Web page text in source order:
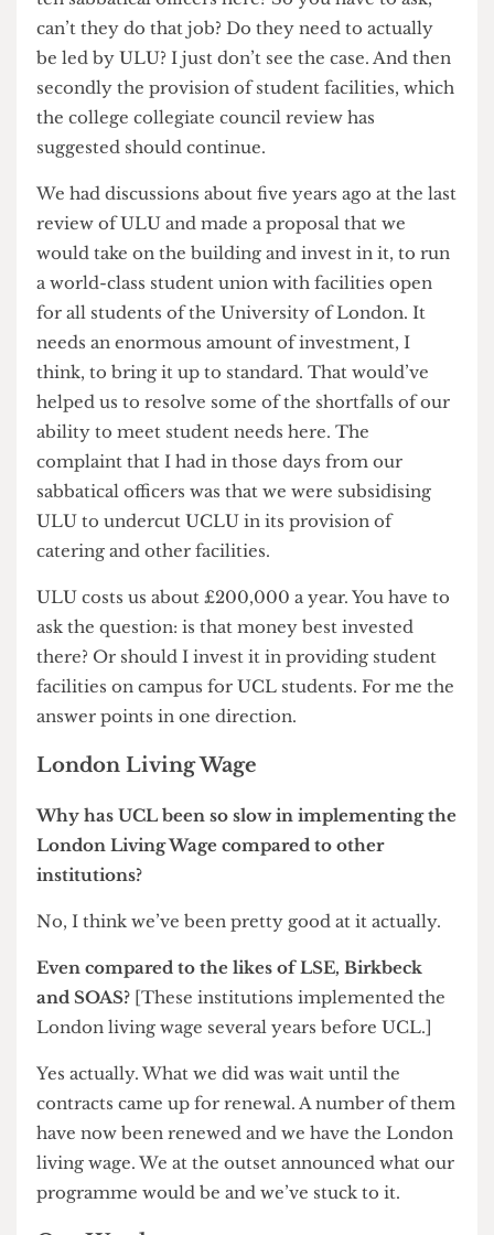
disappeared in 1994. And since then the
University of London has been principally a
library. It has a very good international
programme, a sort of distance learning
programme, and it has a set of small institutes
within the university. But it’s no longer fulfilling
the functions of a university in its own rite. Each
of the 18 or 19 colleges is completely autonomous
and independent. So it’s more a membership club
than a governance body.
Last week the London Collegiate Council, of
which you are part, voted unanimously to
endorse a review which advocates the abolition
of the University of London Union. How
damaging is it for the University of London to
lose its flagship union?
Flagship union? Hmmm… I don’t think it’s
damaging at all.
You think ULU’s had its day?
Yes, I think it’s had its day. It’s had two functions;
one has been representation of students and it’s
clear that quite a number of college student
They felt they could equally if not better
represent their own students. We have six, or is it
ten sabbatical officers here? So you have to ask,
can’t they do that job? Do they need to actually
secondly the provision of student facilities, which
the college collegiate council review has
suggested should continue.
We had discussions about five years ago at the last
review of ULU and made a proposal that we
would take on the building and invest in it, to run
a world-class student union with facilities open